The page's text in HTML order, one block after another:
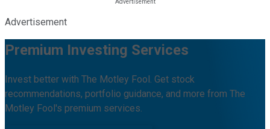
Advertisement
Premium Investing Services
Invest better with The Motley Fool. Get stock
recommendations, portfolio guidance, and more from The
Motley Fool's premium services.